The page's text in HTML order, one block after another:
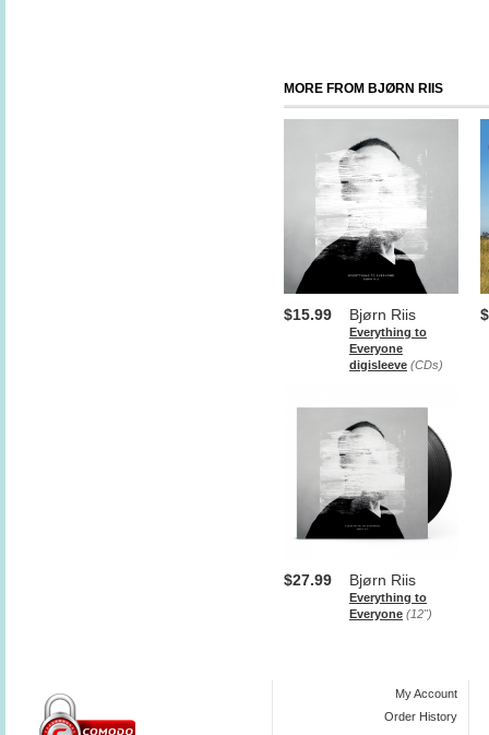
MORE FROM BJØRN RIIS
Bjørn Riis
Everything to
Everyone
digisleeve (CDs)
$15.99
Bjørn Riis
Everything to
Everyone (12")
$27.99
My Account
Order History